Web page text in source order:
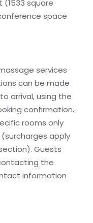
(1533 square
space
services
can be made
arrival, using the
confirmation.
rooms only
apply
Guests
the
information